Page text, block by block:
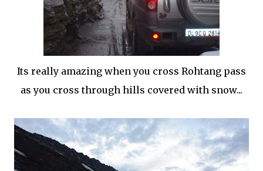
Its really amazing when you cross Rohtang pass
as you cross through hills covered with snow...